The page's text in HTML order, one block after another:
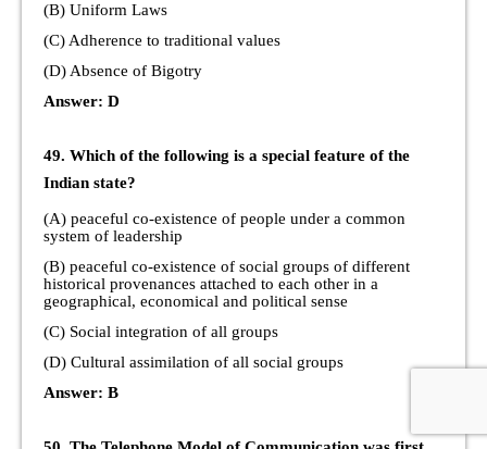
(B) Uniform Laws
(C) Adherence to traditional values
(D) Absence of Bigotry
Answer: D
49. Which of the following is a special feature of the
Indian state?
(A) peaceful co-existence of people under a common
system of leadership
(B) peaceful co-existence of social groups of different
historical provenances attached to each other in a
geographical, economical and political sense
(C) Social integration of all groups
(D) Cultural assimilation of all social groups
Answer: B